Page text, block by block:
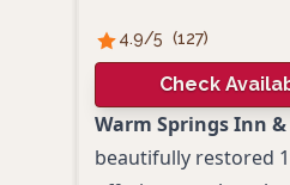
4.9/5 (127)
Check
Warm Springs Inn
beautifully restored